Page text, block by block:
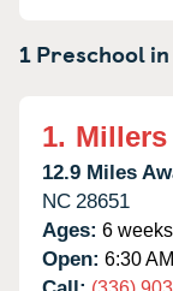
1 Preschool in
1. Millers
12.9 Miles
NC 28651
Ages: 6
Open: 6:30